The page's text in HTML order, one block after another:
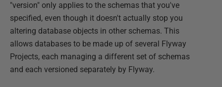
"version" only applies to the schemas that you've
specified, even though it doesn't actually stop you
altering database objects in other schemas. This
allows databases to be made up of several Flyway
Projects, each managing a different set of schemas
and each versioned separately by Flyway.